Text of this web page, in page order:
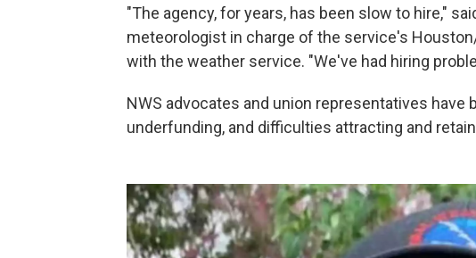
"The agency, for years, has been slow to hire,"
meteorologist in charge of the service's
with the weather service. "We've had hiring
NWS advocates and union representatives have
underfunding, and difficulties attracting and